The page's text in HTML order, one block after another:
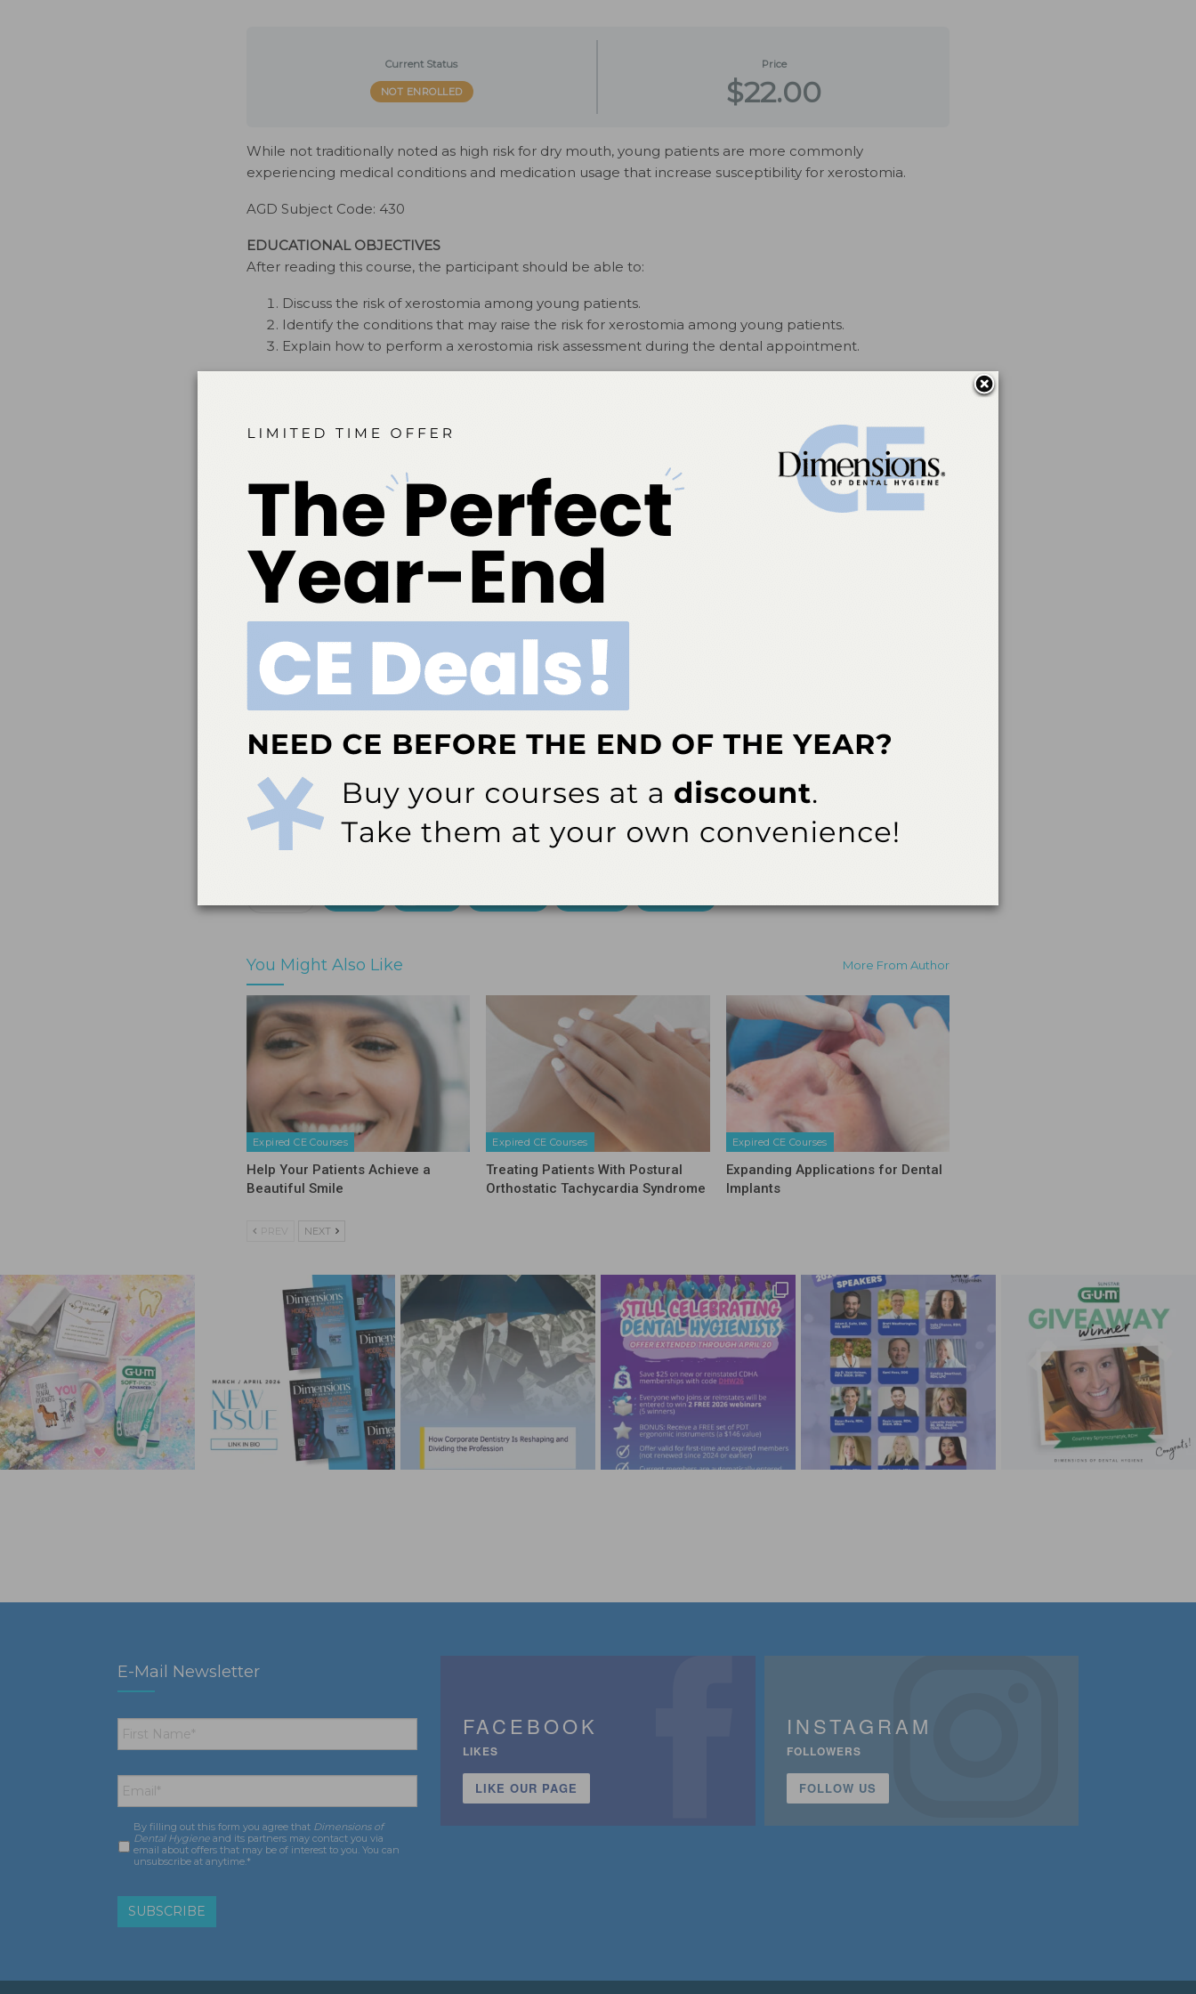
Current Status
NOT ENROLLED
Price
$22.00
While not traditionally noted as high risk for dry mouth, young patients are more commonly
experiencing medical conditions and medication usage that increase susceptibility for xerostomia.
AGD Subject Code: 430
EDUCATIONAL OBJECTIVES
After reading this course, the participant should be able to:
Discuss the risk of xerostomia among young patients.
Identify the conditions that may raise the risk for xerostomia among young patients.
Explain how to perform a xerostomia risk assessment during the dental appointment.
Belmont Business Media is an ADA CERP-recognized provider. ADA CERP is a service of the American
Dental Association to assist dental professionals in identifying quality providers of continuing dental
education. ADA CERP does not approve or endorse individual courses or instructors, nor does it imply
acceptance of credit hours by boards of dentistry. Concerns or complaints about a CE provider may be
directed to the provider or to the Commission for Continuing Education Provider Recognition at
ada.org/cerp. Belmont Business Media Nationally Approved PACE Program Provider for AGD/MAGD
to 6/30/2026. Provider ID# 317924
Belmont Business Media is designated as an approved provider by the American Academy of Dental
Hygiene, Inc. #AADHBBM (January 1, 2025 - December 31, 2026). Approval does not imply acceptance
by a state or provincial Board of Dentistry. Licensee should maintain this document in the event of an
audit.
3621 Harbor Blvd., Suite 265, Santa Ana, CA 92704
You Might Also Like More From Author
Expired CE Courses
Help Your Patients Achieve a
Beautiful Smile
Expired CE Courses
Treating Patients With Postural
Orthostatic Tachycardia Syndrome
Expired CE Courses
Expanding Applications for Dental
Implants
PREV NEXT
E-Mail Newsletter
First
Name *
Email *
Consent *
By filling out this form you agree that Dimensions of
Dental Hygiene and its partners may contact you via
email about offers that may be of interest to you. You can
unsubscribe at anytime.*
FACEBOOK
LIKES
LIKE OUR PAGE
INSTAGRAM
FOLLOWERS
FOLLOW US